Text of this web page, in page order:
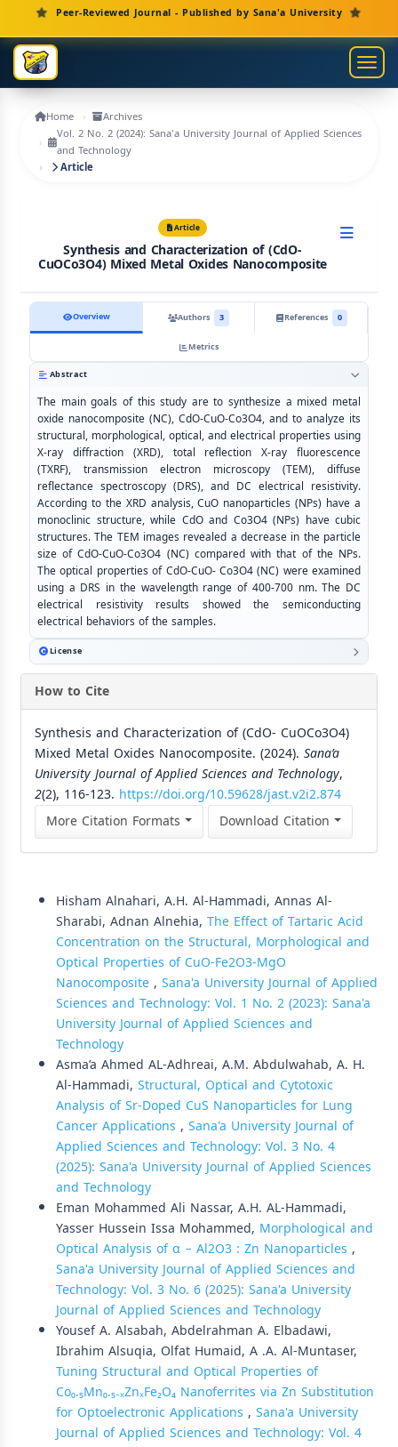
Main Navigation
Main Content
Sidebar
Peer-Reviewed Journal - Published by Sana'a University
Home
Archives
Vol. 2 No. 2 (2024): Sana'a University Journal of Applied Sciences
and Technology
Article
Article
Synthesis and Characterization of (CdO-
CuOCo3O4) Mixed Metal Oxides Nanocomposite
Overview Authors 3 References
0
Metrics
Abstract
The main goals of this study are to synthesize a mixed metal
oxide nanocomposite (NC), CdO-CuO-Co3O4, and to analyze its
structural, morphological, optical, and electrical properties using
X-ray diffraction (XRD), total reflection X-ray fluorescence
(TXRF), transmission electron microscopy (TEM), diffuse
reflectance spectroscopy (DRS), and DC electrical resistivity.
According to the XRD analysis, CuO nanoparticles (NPs) have a
monoclinic structure, while CdO and Co3O4 (NPs) have cubic
structures. The TEM images revealed a decrease in the particle
size of CdO-CuO-Co3O4 (NC) compared with that of the NPs.
The optical properties of CdO-CuO- Co3O4 (NC) were examined
using a DRS in the wavelength range of 400-700 nm. The DC
electrical resistivity results showed the semiconducting
electrical behaviors of the samples.
License
How to Cite
Synthesis and Characterization of (CdO- CuOCo3O4)
Mixed Metal Oxides Nanocomposite. (2024). Sana’a
University Journal of Applied Sciences and Technology,
2(2), 116-123. https://doi.org/10.59628/jast.v2i2.874
More Citation Formats
Download Citation
Hisham Alnahari, A.H. Al-Hammadi, Annas Al-
Sharabi, Adnan Alnehia, The Effect of Tartaric Acid
Concentration on the Structural, Morphological and
Optical Properties of CuO-Fe2O3-MgO
Nanocomposite, Sana'a University Journal of Applied
Sciences and Technology: Vol. 1 No. 2 (2023): Sana'a
University Journal of Applied Sciences and
Technology
Asma’a Ahmed AL-Adhreai, A.M. Abdulwahab, A. H.
Al-Hammadi, Structural, Optical and Cytotoxic
Analysis of Sr-Doped CuS Nanoparticles for Lung
Cancer Applications , Sana'a University Journal of
Applied Sciences and Technology: Vol. 3 No. 4
(2025): Sana'a University Journal of Applied Sciences
and Technology
Eman Mohammed Ali Nassar, A.H. AL-Hammadi,
Yasser Hussein Issa Mohammed, Morphological and
Optical Analysis of α − Al2O3 : Zn Nanoparticles ,
Sana'a University Journal of Applied Sciences and
Technology: Vol. 3 No. 6 (2025): Sana'a University
Journal of Applied Sciences and Technology
Yousef A. Alsabah, Abdelrahman A. Elbadawi,
Ibrahim Alsuqia, Olfat Humaid, A .A. Al-Muntaser,
Tuning Structural and Optical Properties of
Co₀.₅Mn₀.₅₋ₓZnₓFe₂O₄ Nanoferrites via Zn Substitution
for Optoelectronic Applications , Sana'a University
Journal of Applied Sciences and Technology: Vol. 4